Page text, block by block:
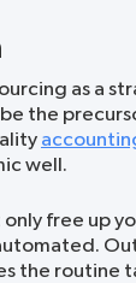
as a
the
well.
free up
the routine